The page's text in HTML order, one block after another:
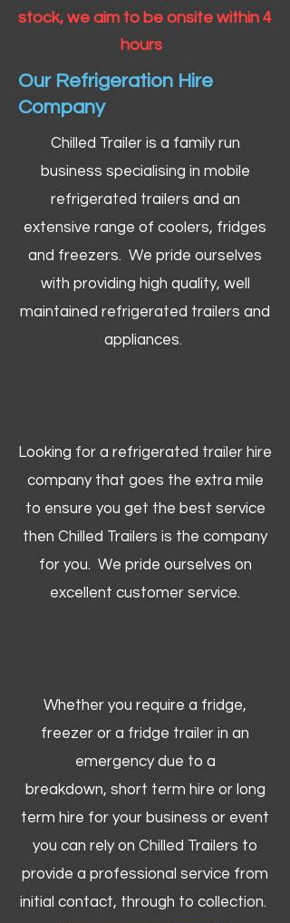
stock, we aim to be onsite within 4
hours
Our Refrigeration Hire
Company
Chilled Trailer is a family run
business specialising in mobile
refrigerated trailers and an
extensive range of coolers, fridges
and freezers. We pride ourselves
with providing high quality, well
maintained refrigerated trailers and
appliances.
Looking for a refrigerated trailer hire
company that goes the extra mile
to ensure you get the best service
then Chilled Trailers is the company
for you. We pride ourselves on
excellent customer service.
Whether you require a fridge,
freezer or a fridge trailer in an
emergency due to a
breakdown, short term hire or long
term hire for your business or event
you can rely on Chilled Trailers to
provide a professional service from
initial contact, through to collection. ​